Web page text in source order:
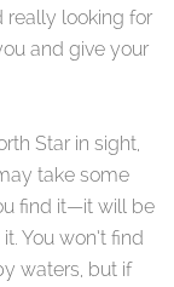
really looking for
and give your
Star in sight,
take some
find it—it will be
You won’t find
waters, but if